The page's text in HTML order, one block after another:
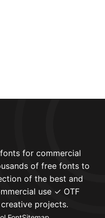
for commercial
of free fonts to
of the best and
use ✓ OTF
projects.